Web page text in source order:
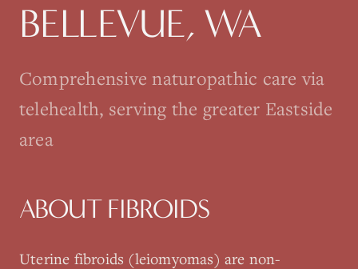
BELLEVUE, WA
Comprehensive naturopathic care via
telehealth, serving the greater Eastside
area
ABOUT FIBROIDS
Uterine fibroids (leiomyomas) are non-